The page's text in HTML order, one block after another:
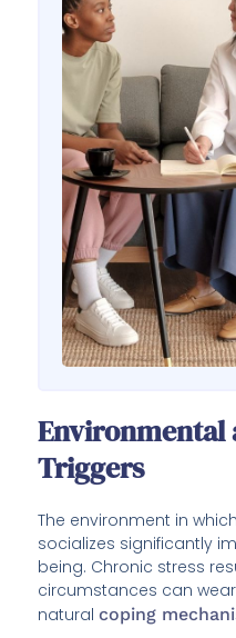
Environmental
Triggers
The environment in
socializes significantly
being. Chronic stress
circumstances can
naturalcoping